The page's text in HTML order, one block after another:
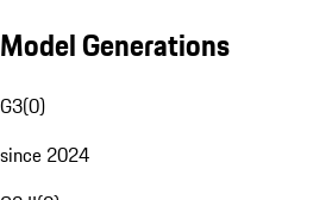
Model Generations
G3(0)
since 2024